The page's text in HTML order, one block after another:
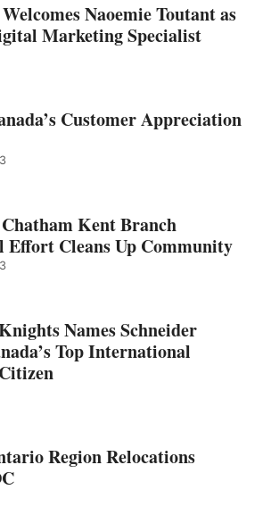
Naoemie Toutant as
Marketing Specialist
Customer Appreciation
Kent Branch
Effort Cleans Up Community
Names Schneider
Top International
Region Relocations